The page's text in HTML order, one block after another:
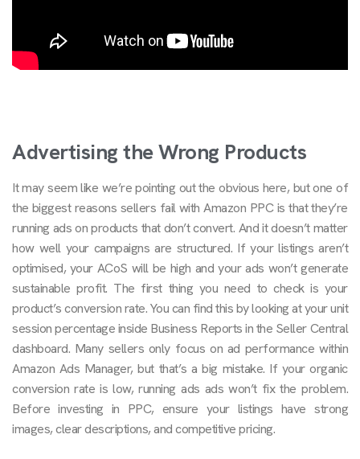
Advertising the Wrong Products
It may seem like we’re pointing out the obvious here, but one of
the biggest reasons sellers fail with Amazon PPC is that they’re
running ads on products that don’t convert. And it doesn’t matter
how well your campaigns are structured. If your listings aren’t
optimised, your ACoS will be high and your ads won’t generate
sustainable profit. The first thing you need to check is your
product’s conversion rate. You can find this by looking at your unit
session percentage inside Business Reports in the Seller Central
dashboard. Many sellers only focus on ad performance within
Amazon Ads Manager, but that’s a big mistake. If your organic
conversion rate is low, running ads ads won’t fix the problem.
Before investing in PPC, ensure your listings have strong
images, clear descriptions, and competitive pricing.